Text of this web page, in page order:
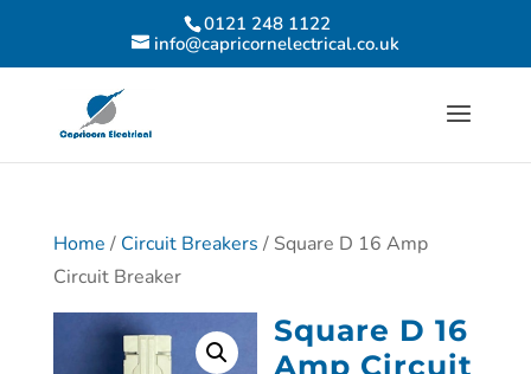
0121 248 1122
info@capricornelectrical.co.uk
Home / Circuit Breakers / Square D 16 Amp
Circuit Breaker
Square D 16
Amp Circuit